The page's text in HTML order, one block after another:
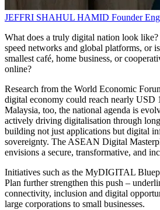
JEFFRI SHAHUL HAMID Founder
What does a truly digital nation look
speed networks and global platforms, or
smallest café, home business, or
online?
Research from the World Economic
digital economy could reach nearly USD
Malaysia, too, the national agenda is
actively driving digitalisation through
building not just applications but digital
sovereignty. The ASEAN Digital
envisions a secure, transformative, and
Initiatives such as the MyDIGITAL
Plan further strengthen this push –
connectivity, inclusion and digital
large corporations to small businesses.